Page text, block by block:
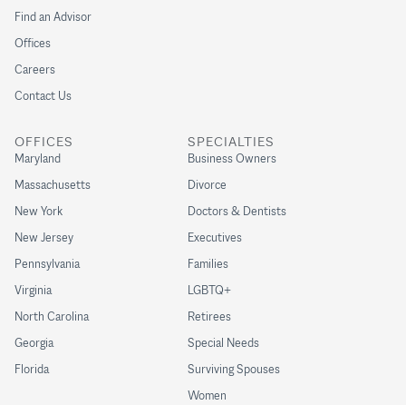
Find an Advisor
Offices
Careers
Contact Us
SPECIALTIES
Business Owners
Divorce
Doctors & Dentists
Executives
Families
LGBTQ+
Retirees
Special Needs
Surviving Spouses
Women
OFFICES
Maryland
Massachusetts
New York
New Jersey
Pennsylvania
Virginia
North Carolina
Georgia
Florida